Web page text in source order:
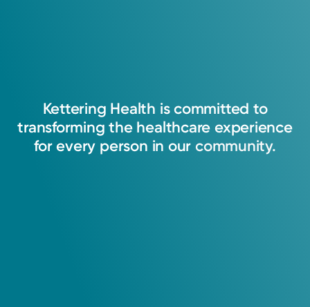
Kettering Health is committed to
transforming the healthcare experience
for every person in our community.